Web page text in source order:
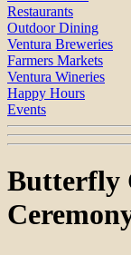
Restaurants
Outdoor Dining
Ventura Breweries
Farmers Markets
Ventura Wineries
Happy Hours
Events
Butterfly